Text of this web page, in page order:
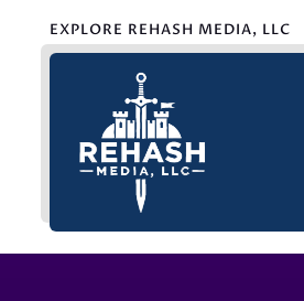
EXPLORE REHASH MEDIA, LLC